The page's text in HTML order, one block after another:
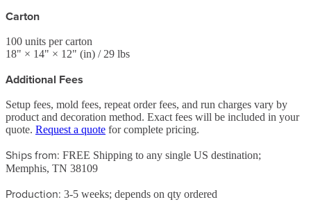
Carton
100 units per carton
18" × 14" × 12" (in) / 29 lbs
Additional Fees
Setup fees, mold fees, repeat order fees, and run charges vary by
product and decoration method. Exact fees will be included in your
quote. Request a quote for complete pricing.
Ships from: FREE Shipping to any single US destination;
Memphis, TN 38109
Production: 3-5 weeks; depends on qty ordered